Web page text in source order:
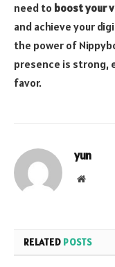
need to boost your
and achieve your
the power of
presence is strong,
favor.
yun
Website
RELATED POSTS